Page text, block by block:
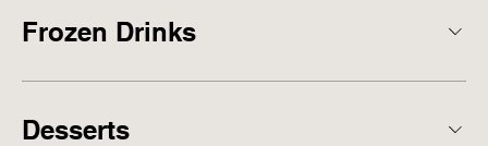
Frozen Drinks
Desserts